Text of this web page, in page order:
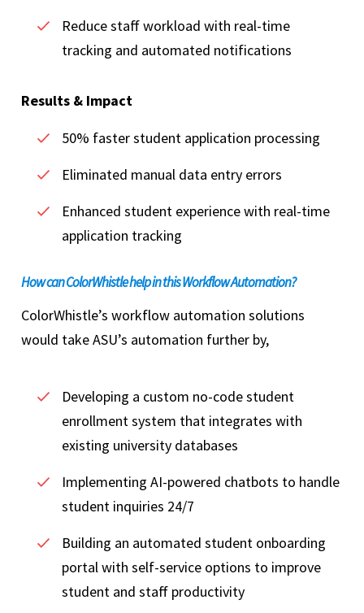
Reduce staff workload with real-time
tracking and automated notifications
Results & Impact
50% faster student application processing
Eliminated manual data entry errors
Enhanced student experience with real-time
application tracking
How can ColorWhistle help in this Workflow Automation?
ColorWhistle’s workflow automation solutions
would take ASU’s automation further by,
Developing a custom no-code student
enrollment system that integrates with
existing university databases
Implementing AI-powered chatbots to handle
student inquiries 24/7
Building an automated student onboarding
portal with self-service options to improve
student and staff productivity